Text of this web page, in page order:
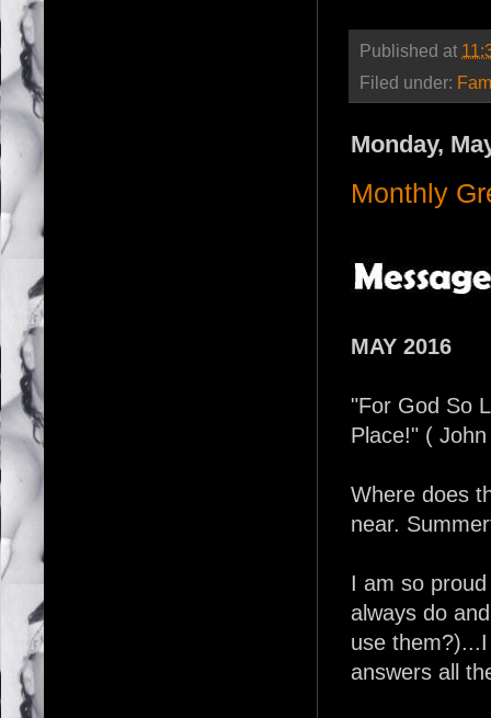
Published at
Filed under:
Monday,
Monthly
MAY 2016
"For God So
Place!" (
Where does
near.
I am so
always do
use
answers all